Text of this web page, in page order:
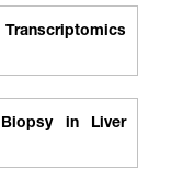
Transcriptomics
in Liver